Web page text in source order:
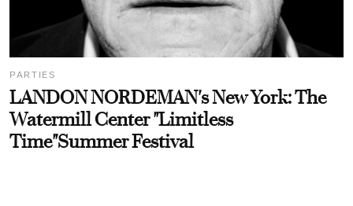
PARTIES
LANDON NORDEMAN's New York: The
Watermill Center "Limitless
Time"Summer Festival